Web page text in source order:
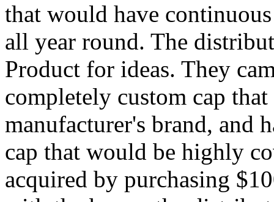
that would have
all year round. The
Product for ideas. They
completely custom cap
manufacturer's brand, and
cap that would be highly
acquired by purchasing